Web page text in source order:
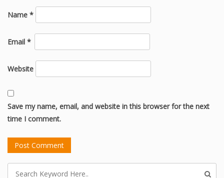
Name *
Email *
Website
Save my name, email, and website in this browser for the next
time I comment.